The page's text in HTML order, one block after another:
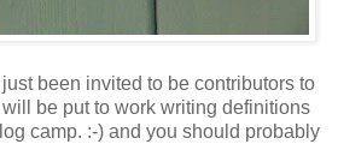
been invited to be contributors to
be put to work writing definitions
camp. :-) and you should probably